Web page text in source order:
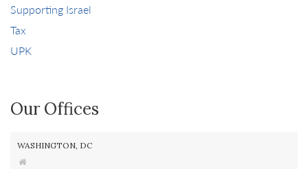
Supporting Israel
Tax
UPK
Our Offices
WASHINGTON, DC